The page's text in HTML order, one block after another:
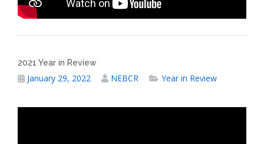
2021 Year in Review
January 29, 2022 NEBCR Year in Review